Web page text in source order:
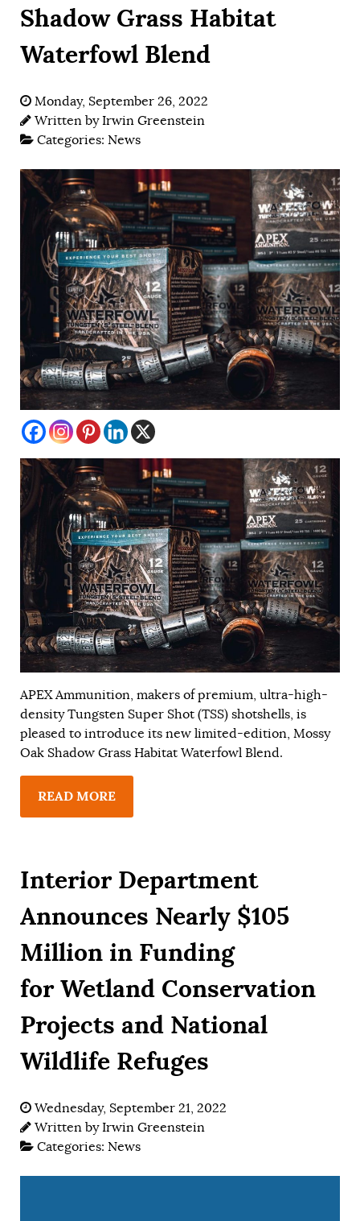
Shadow Grass Habitat
Waterfowl Blend
Monday, September 26, 2022
Written byIrwin Greenstein
Categories: News
APEX Ammunition, makers of premium, ultra-high-
density Tungsten Super Shot (TSS) shotshells, is
pleased to introduce its new limited-edition, Mossy
Oak Shadow Grass Habitat Waterfowl Blend.
READ MORE
Interior Department
Announces Nearly $105
Million in Funding
for Wetland Conservation
Projects and National
Wildlife Refuges
Wednesday, September 21, 2022
Written byIrwin Greenstein
Categories: News